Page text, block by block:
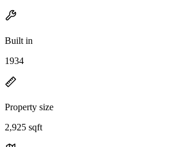
Built in
1934
Property size
2,925 sqft